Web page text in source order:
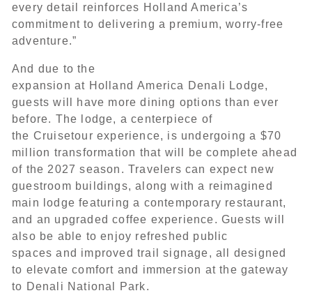
every detail reinforces Holland America’s
commitment to delivering a premium, worry-free
adventure.”
And due to the
expansion at Holland America Denali Lodge,
guests will have more dining options than ever
before. The lodge, a centerpiece of
the Cruisetour experience, is undergoing a $70
million transformation that will be complete ahead
of the 2027 season. Travelers can expect new
guestroom buildings, along with a reimagined
main lodge featuring a contemporary restaurant,
and an upgraded coffee experience. Guests will
also be able to enjoy refreshed public
spaces and improved trail signage, all designed
to elevate comfort and immersion at the gateway
to Denali National Park.